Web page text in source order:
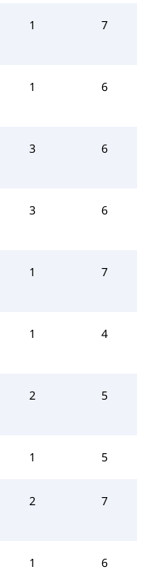
1 7
1 6
3 6
3 6
1 7
1 4
2 5
1 5
2 7
1 6